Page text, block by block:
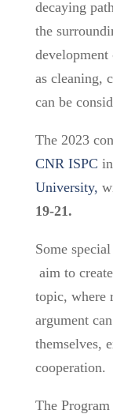
decaying
the
development
as cleaning,
can be
The 2023
CNR ISPC
University,
19-21.
Some
aim to
topic, where
argument
themselves,
cooperation.
The